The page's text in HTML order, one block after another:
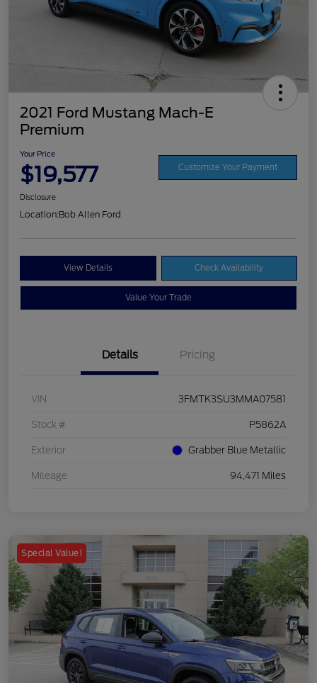
2021 Ford Mustang Mach-E
Premium
Your Price
$19,577 Customize Your Payment
Disclosure
Location:Bob Allen Ford
View Details Check Availability
Value Your Trade
Details Pricing
VIN 3FMTK3SU3MMA07581
Stock # P5862A
Exterior Grabber Blue Metallic
Mileage 94,471 Miles
Special Value!